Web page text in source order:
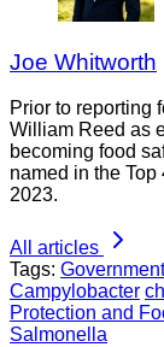
Joe Whitworth
Prior to reporting
William Reed as
becoming food
named in the
2023.
All articles
Tags:
Campylobacter
Protection and
Salmonella